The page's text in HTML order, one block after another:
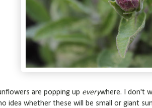
are popping up everywhere. I don't
idea whether these will be small or giant